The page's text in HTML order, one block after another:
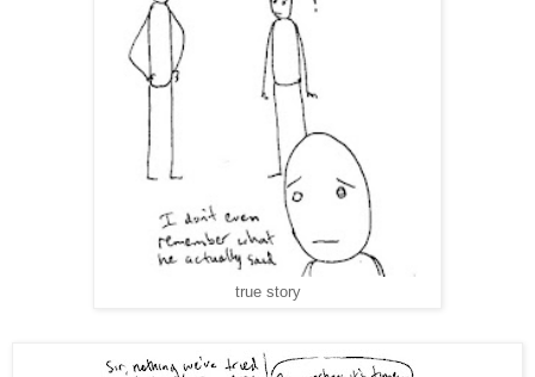
true story